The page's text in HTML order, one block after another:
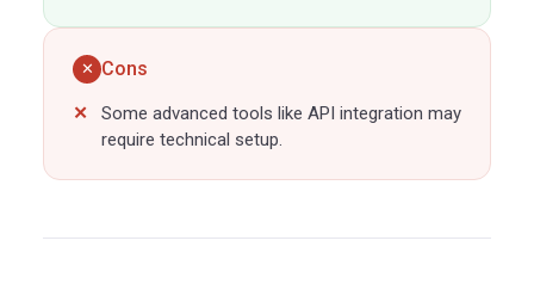
✕ Cons
Some advanced tools like API integration may
require technical setup.